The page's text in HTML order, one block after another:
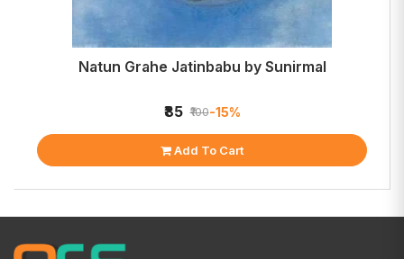
Natun Grahe Jatinbabu by Sunirmal
₹85 ₹100-15%
Add To Cart